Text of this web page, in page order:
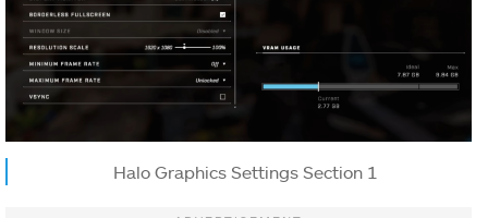
Halo Graphics Settings Section 1